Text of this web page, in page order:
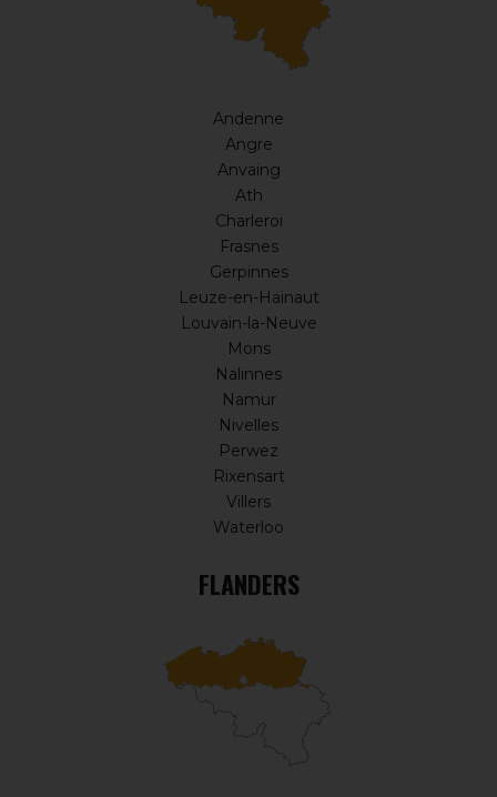
Andenne
Angre
Anvaing
Ath
Charleroi
Frasnes
Gerpinnes
Leuze-en-Hainaut
Louvain-la-Neuve
Mons
Nalinnes
Namur
Nivelles
Perwez
Rixensart
Villers
Waterloo
FLANDERS